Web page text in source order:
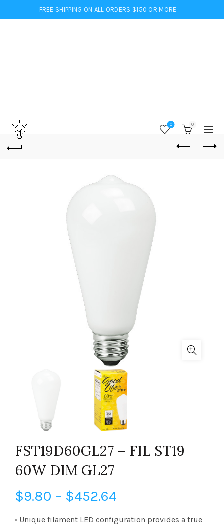
FREE SHIPPING ON ALL ORDERS $150 OR MORE
0 0
FST19D60GL27 – FIL ST19
60W DIM GL27
$9.80 – $452.64
range:
• Unique filament LED configuration provides a true